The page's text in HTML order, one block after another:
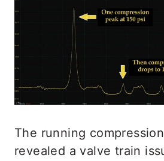
The running
revealed a valve train